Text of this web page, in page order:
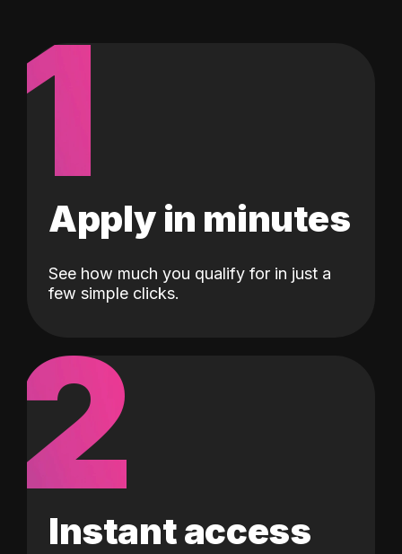
1
Apply in minutes
See how much you qualify for in just a
few simple clicks.
2
Instant access